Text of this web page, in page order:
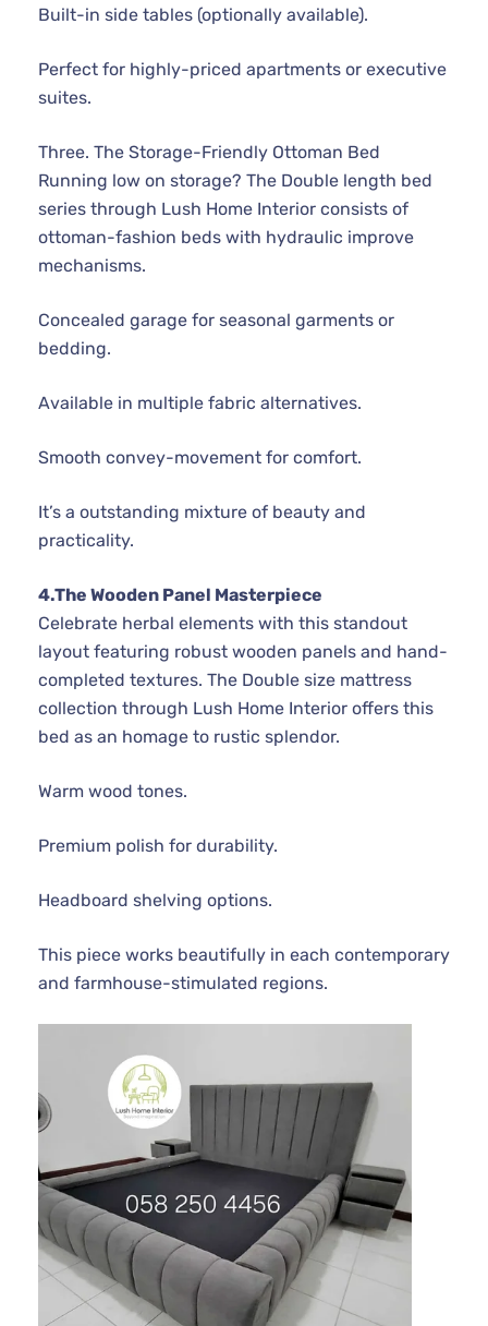
Built-in side tables (optionally available).
Perfect for highly-priced apartments or executive
suites.
Three. The Storage-Friendly Ottoman Bed
Running low on storage? The Double length bed
series through Lush Home Interior consists of
ottoman-fashion beds with hydraulic improve
mechanisms.
Concealed garage for seasonal garments or
bedding.
Available in multiple fabric alternatives.
Smooth convey-movement for comfort.
It’s a outstanding mixture of beauty and
practicality.
4.The Wooden Panel Masterpiece
Celebrate herbal elements with this standout
layout featuring robust wooden panels and hand-
completed textures. The Double size mattress
collection through Lush Home Interior offers this
bed as an homage to rustic splendor.
Warm wood tones.
Premium polish for durability.
Headboard shelving options.
This piece works beautifully in each contemporary
and farmhouse-stimulated regions.